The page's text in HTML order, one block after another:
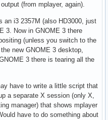
(from mplayer, again).
an i3 2357M (also HD3000, just
3. Now in GNOME 3 there
(unless you switch to the
new GNOME 3 desktop,
3 there is tearing all the
have to write a little script that
a separate X session (only X,
manager) that shows mplayer
have to do something about